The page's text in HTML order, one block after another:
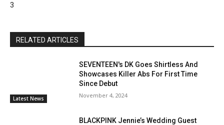
3
RELATED ARTICLES
Latest News
SEVENTEEN's DK Goes Shirtless And
Showcases Killer Abs For First Time
Since Debut
November 4, 2024
BLACKPINK Jennie’s Wedding Guest